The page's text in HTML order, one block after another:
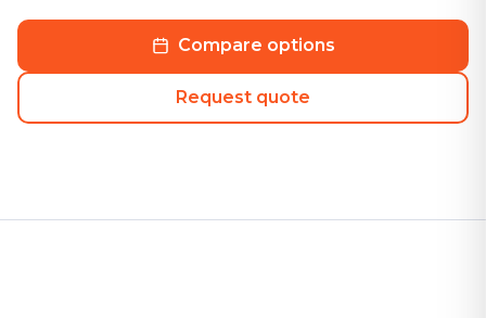
Compare options
Request quote